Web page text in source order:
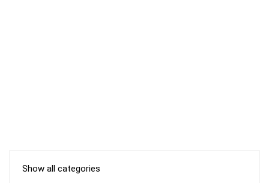
Show all categories